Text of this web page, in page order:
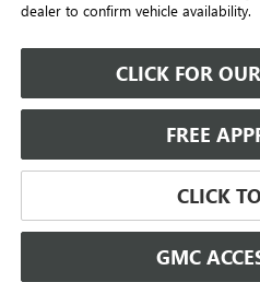
dealer to confirm vehicle availability.
CLICK FOR
FREE
CLICK
GMC